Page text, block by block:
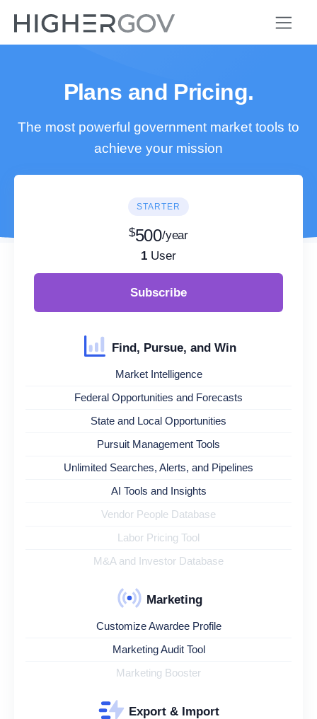
Plans and Pricing.
The most powerful government market tools to
achieve your mission
STARTER
$500/year
1 User
Subscribe
Find, Pursue, and Win
Market Intelligence
Federal Opportunities and Forecasts
State and Local Opportunities
Pursuit Management Tools
Unlimited Searches, Alerts, and Pipelines
AI Tools and Insights
Vendor People Database
Labor Pricing Tool
M&A and Investor Database
Marketing
Customize Awardee Profile
Marketing Audit Tool
Marketing Booster
Export & Import